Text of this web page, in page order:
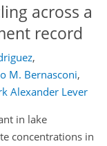
across a
record
,
M. Bernasconi,
Alexander Lever
in lake
concentrations in